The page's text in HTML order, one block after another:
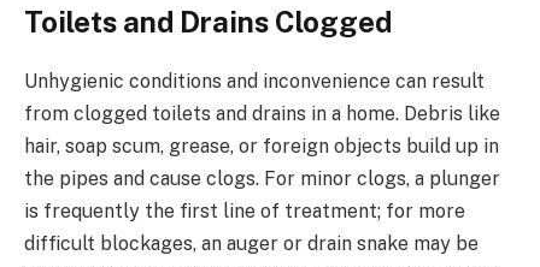
Toilets and Drains Clogged
Unhygienic conditions and inconvenience can result
from clogged toilets and drains in a home. Debris like
hair, soap scum, grease, or foreign objects build up in
the pipes and cause clogs. For minor clogs, a plunger
is frequently the first line of treatment; for more
difficult blockages, an auger or drain snake may be